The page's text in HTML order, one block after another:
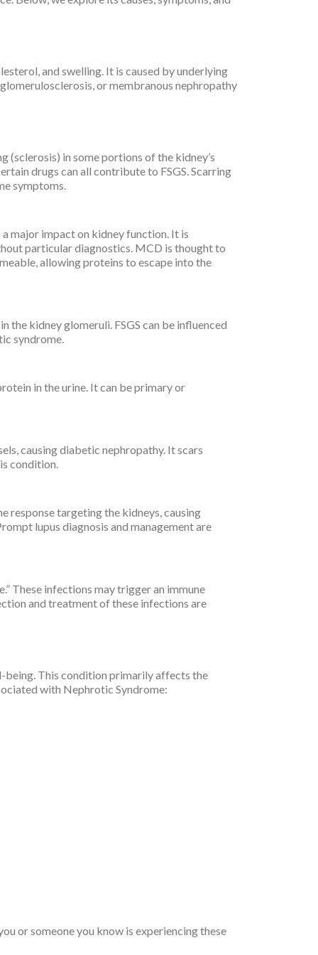
and swelling. It is caused by underlying
or membranous nephropathy
(sclerosis) in some portions of the kidney’s
drugs can all contribute to FSGS. Scarring
symptoms.
major impact on kidney function. It is
particular diagnostics. MCD is thought to
allowing proteins to escape into the
the kidney glomeruli. FSGS can be influenced
syndrome.
in the urine. It can be primary or
causing diabetic nephropathy. It scars
condition.
response targeting the kidneys, causing
lupus diagnosis and management are
These infections may trigger an immune
and treatment of these infections are
being. This condition primarily affects the
with Nephrotic Syndrome:
or someone you know is experiencing these